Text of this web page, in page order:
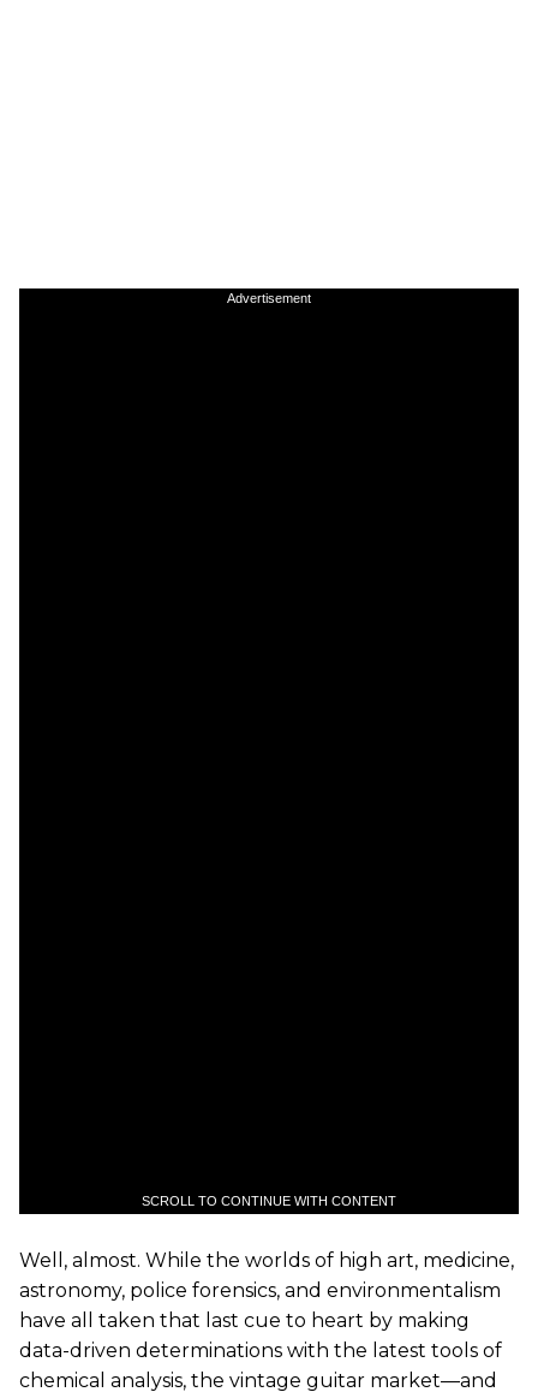
Advertisement
SCROLL TO CONTINUE WITH CONTENT
Well, almost. While the worlds of high art, medicine,
astronomy, police forensics, and environmentalism
have all taken that last cue to heart by making
data-driven determinations with the latest tools of
chemical analysis, the vintage guitar market—and